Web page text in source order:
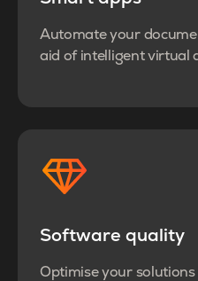
Automate your
aid of intelligent virtual
Software quality
Optimise your